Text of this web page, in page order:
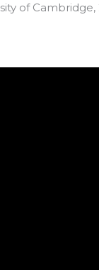
of Cambridge,